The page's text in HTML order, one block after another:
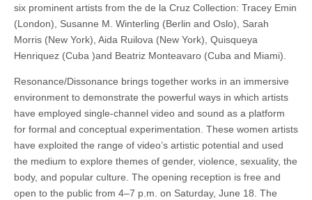
six prominent artists from the de la Cruz Collection: Tracey Emin
(London), Susanne M. Winterling (Berlin and Oslo), Sarah
Morris (New York), Aida Ruilova (New York), Quisqueya
Henriquez (Cuba )and Beatriz Monteavaro (Cuba and Miami).
Resonance/Dissonance brings together works in an immersive
environment to demonstrate the powerful ways in which artists
have employed single-channel video and sound as a platform
for formal and conceptual experimentation. These women artists
have exploited the range of video’s artistic potential and used
the medium to explore themes of gender, violence, sexuality, the
body, and popular culture. The opening reception is free and
open to the public from 4–7 p.m. on Saturday, June 18. The